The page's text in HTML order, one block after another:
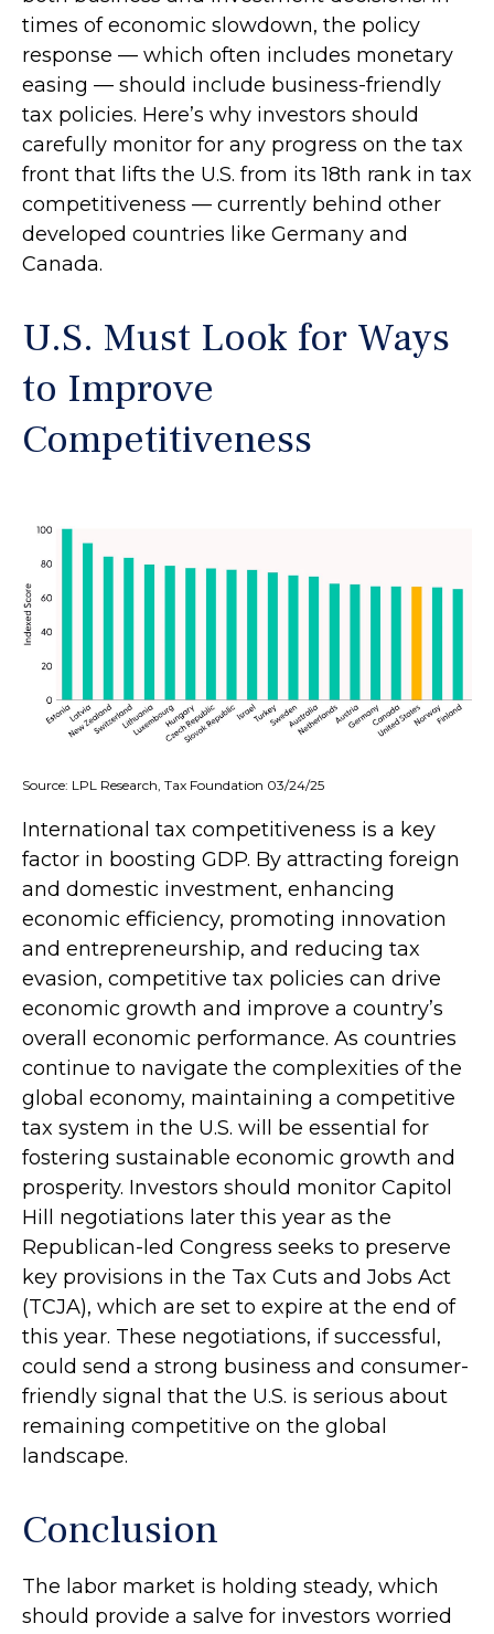
times of economic slowdown, the policy
response — which often includes monetary
easing — should include business-friendly
tax policies. Here’s why investors should
carefully monitor for any progress on the tax
front that lifts the U.S. from its 18th rank in tax
competitiveness — currently behind other
developed countries like Germany and
Canada.
U.S. Must Look for Ways
to Improve
Competitiveness
Source: LPL Research, Tax Foundation 03/24/25
International tax competitiveness is a key
factor in boosting GDP. By attracting foreign
and domestic investment, enhancing
economic efficiency, promoting innovation
and entrepreneurship, and reducing tax
evasion, competitive tax policies can drive
economic growth and improve a country’s
overall economic performance. As countries
continue to navigate the complexities of the
global economy, maintaining a competitive
tax system in the U.S. will be essential for
fostering sustainable economic growth and
prosperity. Investors should monitor Capitol
Hill negotiations later this year as the
Republican-led Congress seeks to preserve
key provisions in the Tax Cuts and Jobs Act
(TCJA), which are set to expire at the end of
this year. These negotiations, if successful,
could send a strong business and consumer-
friendly signal that the U.S. is serious about
remaining competitive on the global
landscape.
Conclusion
The labor market is holding steady, which
should provide a salve for investors worried